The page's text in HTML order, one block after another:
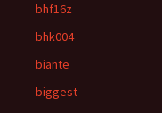
bhf16z
bhk004
biante
biggest